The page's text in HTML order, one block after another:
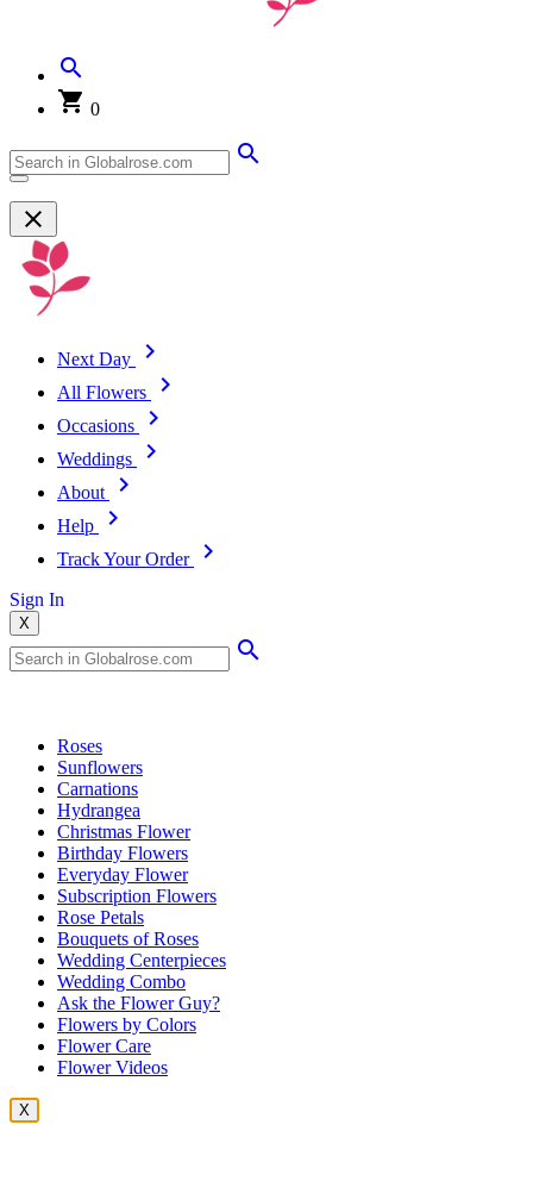
0
Next Day
All Flowers
Occasions
Weddings
About
Help
Track Your Order
Sign In
X
Roses
Sunflowers
Carnations
Hydrangea
Christmas Flower
Birthday Flowers
Everyday Flower
Subscription Flowers
Rose Petals
Bouquets of Roses
Wedding Centerpieces
Wedding Combo
Ask the Flower Guy?
Flowers by Colors
Flower Care
Flower Videos
X